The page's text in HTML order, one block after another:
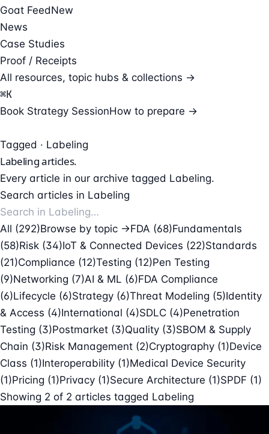
Goat FeedNew
News
Case Studies
Proof / Receipts
All resources, topic hubs & collections →
⌘K
Book Strategy SessionHow to prepare →
Tagged · Labeling
Labelingarticles.
Every article in our archive tagged Labeling.
Search articles in Labeling
All (292)Browse by topic →FDA (68)Fundamentals
(58)Risk (34)IoT & Connected Devices (22)Standards
(21)Compliance (12)Testing (12)Pen Testing
(9)Networking (7)AI & ML (6)FDA Compliance
(6)Lifecycle (6)Strategy (6)Threat Modeling (5)Identity
& Access (4)International (4)SDLC (4)Penetration
Testing (3)Postmarket (3)Quality (3)SBOM & Supply
Chain (3)Risk Management (2)Cryptography (1)Device
Class (1)Interoperability (1)Medical Device Security
(1)Pricing (1)Privacy (1)Secure Architecture (1)SPDF (1)
Showing 2 of 2 articles tagged Labeling